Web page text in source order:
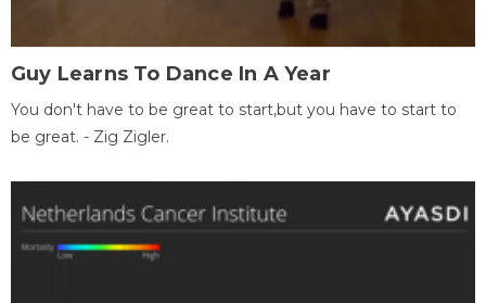
Guy Learns To Dance In A Year
You don't have to be great to start,but you have to start to
be great. - Zig Zigler.